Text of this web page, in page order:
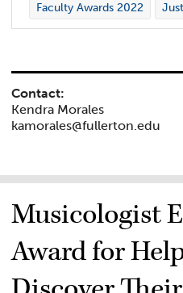
Faculty Awards 2022
Contact:
Kendra Morales
kamorales@fullerton.edu
Musicologist
Award for